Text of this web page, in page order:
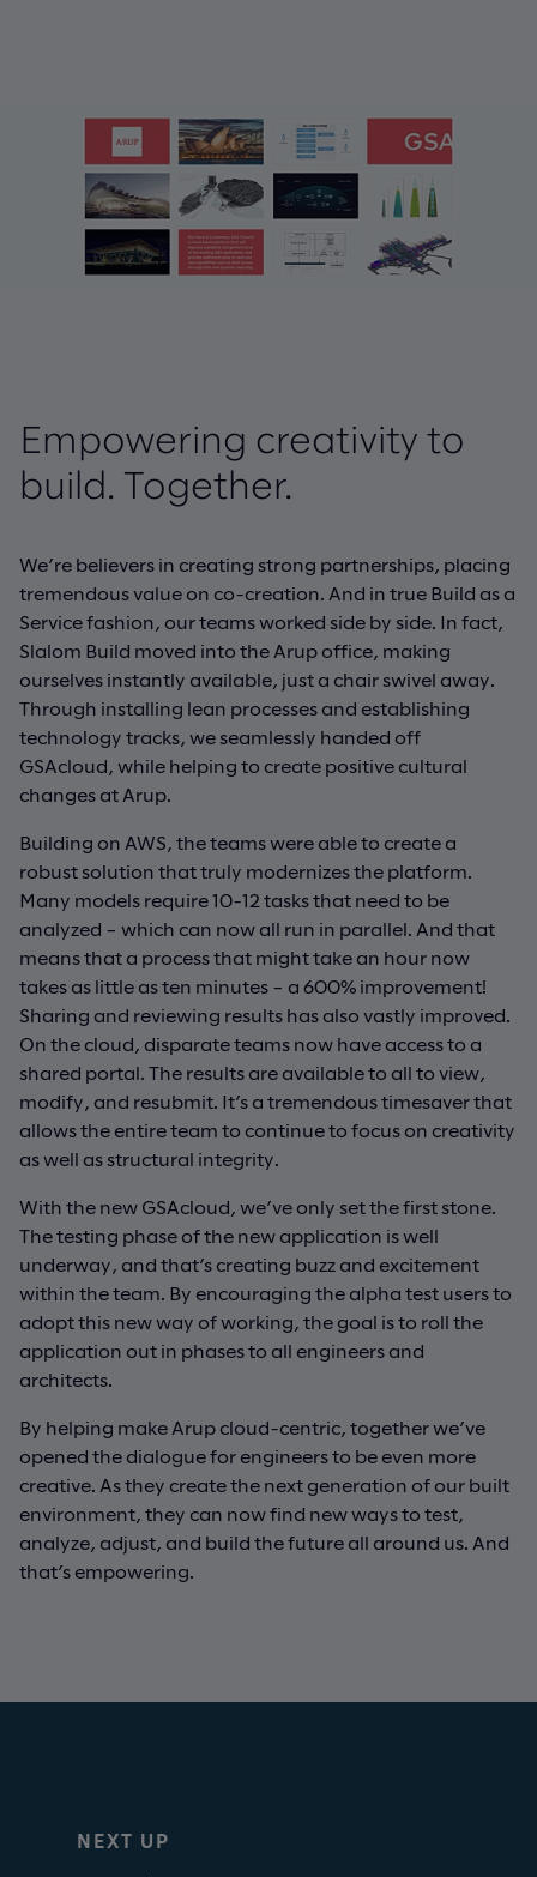
Empowering creativity to
build. Together.
We’re believers in creating strong partnerships, placing
tremendous value on co-creation. And in true Build as a
Service fashion, our teams worked side by side. In fact,
Slalom Build moved into the Arup office, making
ourselves instantly available, just a chair swivel away.
Through installing lean processes and establishing
technology tracks, we seamlessly handed off
GSAcloud, while helping to create positive cultural
changes at Arup.
Building on AWS, the teams were able to create a
robust solution that truly modernizes the platform.
Many models require 10-12 tasks that need to be
analyzed – which can now all run in parallel. And that
means that a process that might take an hour now
takes as little as ten minutes – a 600% improvement!
Sharing and reviewing results has also vastly improved.
On the cloud, disparate teams now have access to a
shared portal. The results are available to all to view,
modify, and resubmit. It’s a tremendous timesaver that
allows the entire team to continue to focus on creativity
as well as structural integrity.
With the new GSAcloud, we’ve only set the first stone.
The testing phase of the new application is well
underway, and that’s creating buzz and excitement
within the team. By encouraging the alpha test users to
adopt this new way of working, the goal is to roll the
application out in phases to all engineers and
architects.
By helping make Arup cloud-centric, together we’ve
opened the dialogue for engineers to be even more
creative. As they create the next generation of our built
environment, they can now find new ways to test,
analyze, adjust, and build the future all around us. And
that’s empowering.
NEXT UP